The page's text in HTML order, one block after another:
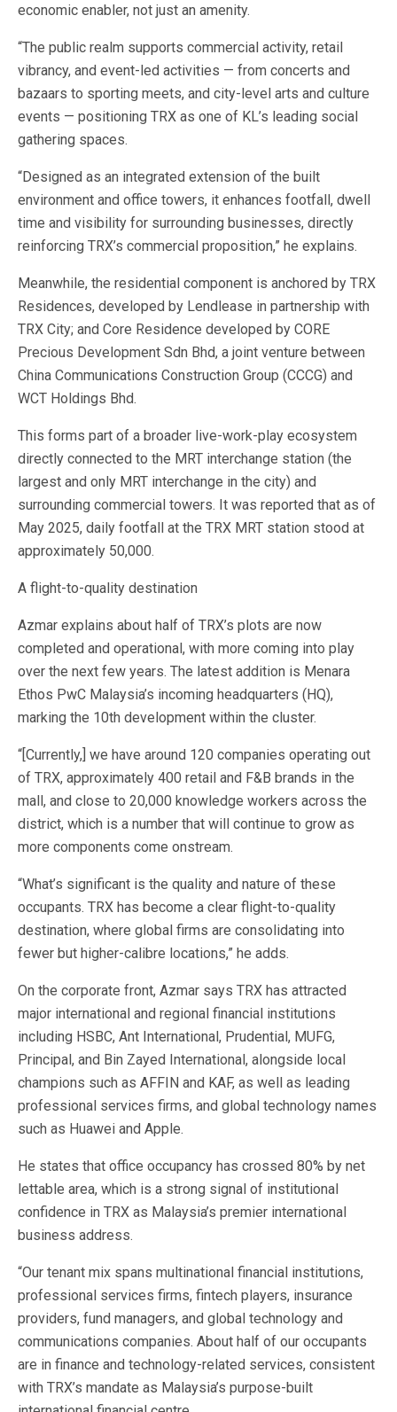
economic enabler, not just an amenity.
“The public realm supports commercial activity, retail
vibrancy, and event-led activities — from concerts and
bazaars to sporting meets, and city-level arts and culture
events — positioning TRX as one of KL’s leading social
gathering spaces.
“Designed as an integrated extension of the built
environment and office towers, it enhances footfall, dwell
time and visibility for surrounding businesses, directly
reinforcing TRX’s commercial proposition,” he explains.
Meanwhile, the residential component is anchored by TRX
Residences, developed by Lendlease in partnership with
TRX City; and Core Residence developed by CORE
Precious Development Sdn Bhd, a joint venture between
China Communications Construction Group (CCCG) and
WCT Holdings Bhd.
This forms part of a broader live-work-play ecosystem
directly connected to the MRT interchange station (the
largest and only MRT interchange in the city) and
surrounding commercial towers. It was reported that as of
May 2025, daily footfall at the TRX MRT station stood at
approximately 50,000.
A flight-to-quality destination
Azmar explains about half of TRX’s plots are now
completed and operational, with more coming into play
over the next few years. The latest addition is Menara
Ethos PwC Malaysia’s incoming headquarters (HQ),
marking the 10th development within the cluster.
“[Currently,] we have around 120 companies operating out
of TRX, approximately 400 retail and F&B brands in the
mall, and close to 20,000 knowledge workers across the
district, which is a number that will continue to grow as
more components come onstream.
“What’s significant is the quality and nature of these
occupants. TRX has become a clear flight-to-quality
destination, where global firms are consolidating into
fewer but higher-calibre locations,” he adds.
On the corporate front, Azmar says TRX has attracted
major international and regional financial institutions
including HSBC, Ant International, Prudential, MUFG,
Principal, and Bin Zayed International, alongside local
champions such as AFFIN and KAF, as well as leading
professional services firms, and global technology names
such as Huawei and Apple.
He states that office occupancy has crossed 80% by net
lettable area, which is a strong signal of institutional
confidence in TRX as Malaysia’s premier international
business address.
“Our tenant mix spans multinational financial institutions,
professional services firms, fintech players, insurance
providers, fund managers, and global technology and
communications companies. About half of our occupants
are in finance and technology-related services, consistent
with TRX’s mandate as Malaysia’s purpose-built